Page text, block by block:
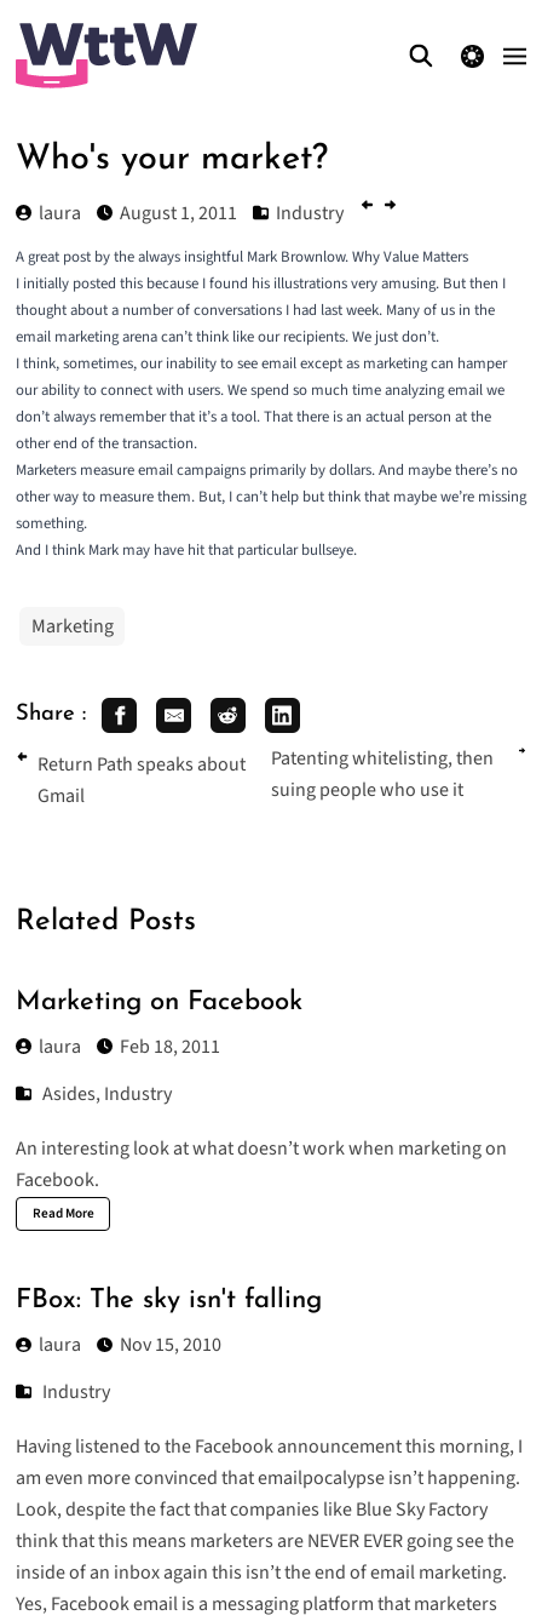
theme switcher
Who's your market?
laura August 1, 2011 Industry
A great post by the always insightful Mark Brownlow.Why Value Matters
I initially posted this because I found his illustrations very amusing. But then I
thought about a number of conversations I had last week. Many of us in the
email marketing arena can’t think like our recipients. We just don’t.
I think, sometimes, our inability to see email except as marketing can hamper
our ability to connect with users. We spend so much time analyzing email we
don’t always remember that it’s a tool. That there is an actual person at the
other end of the transaction.
Marketers measure email campaigns primarily by dollars. And maybe there’s no
other way to measure them. But, I can’t help but think that maybe we’re missing
something.
And I think Mark may have hit that particular bullseye.
Marketing
Share :
Return Path speaks about
Gmail
Patenting whitelisting, then
suing people who use it
Related Posts
Marketing on Facebook
laura
Feb 18, 2011
Asides,Industry
An interesting look at what doesn’t work when marketing on
Facebook.
Read More
FBox: The sky isn't falling
laura
Nov 15, 2010
Industry
Having listened to the Facebook announcement this morning, I
am even more convinced that emailpocalypse isn’t happening.
Look, despite the fact that companies likeBlue Sky Factory
think that this means marketers are NEVER EVER going see the
inside of an inbox again this isn’t the end of email marketing.
Yes, Facebook email is a messaging platform that marketers